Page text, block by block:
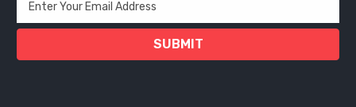
Enter Your Email Address
SUBMIT